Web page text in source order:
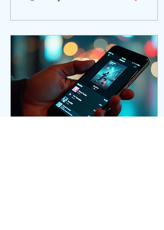
walk you through practical
to help you maximize your
reach, engage fans, and
build a sustainable music
career. Understanding
Optimized Promotion
Strategies for Musicians
Optimized promotion
strategies are about using
the right tools, platforms,
and messaging to reach